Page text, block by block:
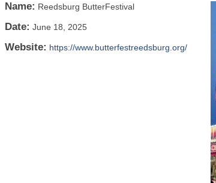
Name: Reedsburg ButterFestival
Date: June 18, 2025
Website: https://www.butterfestreedsburg.org/